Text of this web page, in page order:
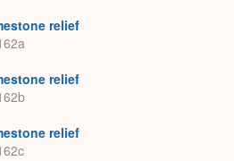
relief
relief
relief